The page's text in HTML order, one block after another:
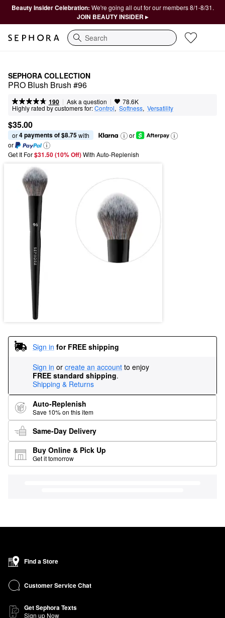
Beauty Insider Celebration: We're going all out for our members 8/1-8/31.
JOIN BEAUTY INSIDER ▸
Search
SEPHORA COLLECTION
PRO Blush Brush #96
190 | Ask a question | 78.6K
Highly rated by customers for:Control, Softness, Versatility
$35.00
or 4 payments of $8.75 with
or
or
Get It For$31.50 (10% Off) With Auto-Replenish
Sign in for FREE shipping
Sign in or create an account to enjoy
FREE standard shipping.
Shipping & Returns
Auto-Replenish
Save 10% on this item
Same-Day Delivery
Buy Online & Pick Up
Get it tomorrow
Find a Store
Customer Service Chat
Get Sephora Texts
Sign up Now